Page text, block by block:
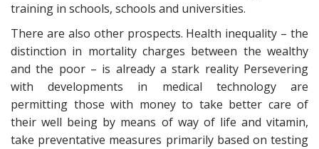
training in schools, schools and universities.
There are also other prospects. Health inequality – the
distinction in mortality charges between the wealthy
and the poor – is already a stark reality Persevering
with developments in medical technology are
permitting those with money to take better care of
their well being by means of way of life and vitamin,
take preventative measures primarily based on testing